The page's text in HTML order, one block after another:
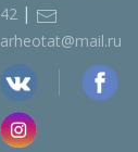
42 |
arheotat@mail.ru